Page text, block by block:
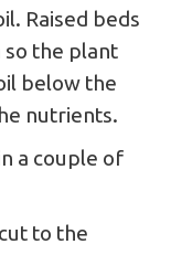
Raised beds
the plant
below the
nutrients.
a couple of
to the